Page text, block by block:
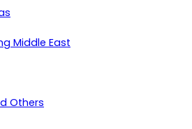
Middle East
Others